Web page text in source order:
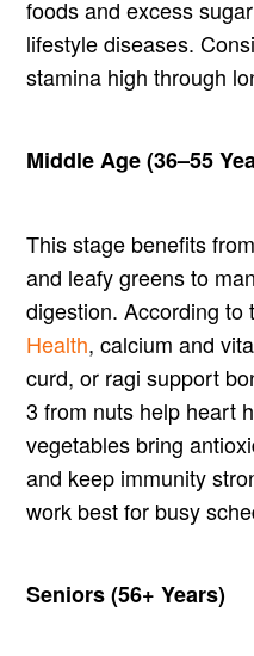
foods and excess
lifestyle diseases.
stamina high through
Middle Age (36–55
This stage benefits
and leafy greens to
digestion. According to
Health, calcium and
curd, or ragi support
3 from nuts help heart
vegetables bring
and keep immunity
work best for busy
Seniors (56+ Years)